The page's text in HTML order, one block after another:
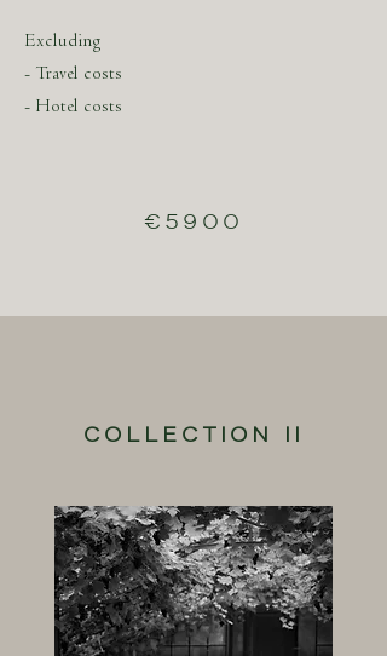
Excluding
- Travel costs
- Hotel costs
€5900
COLLECTION II